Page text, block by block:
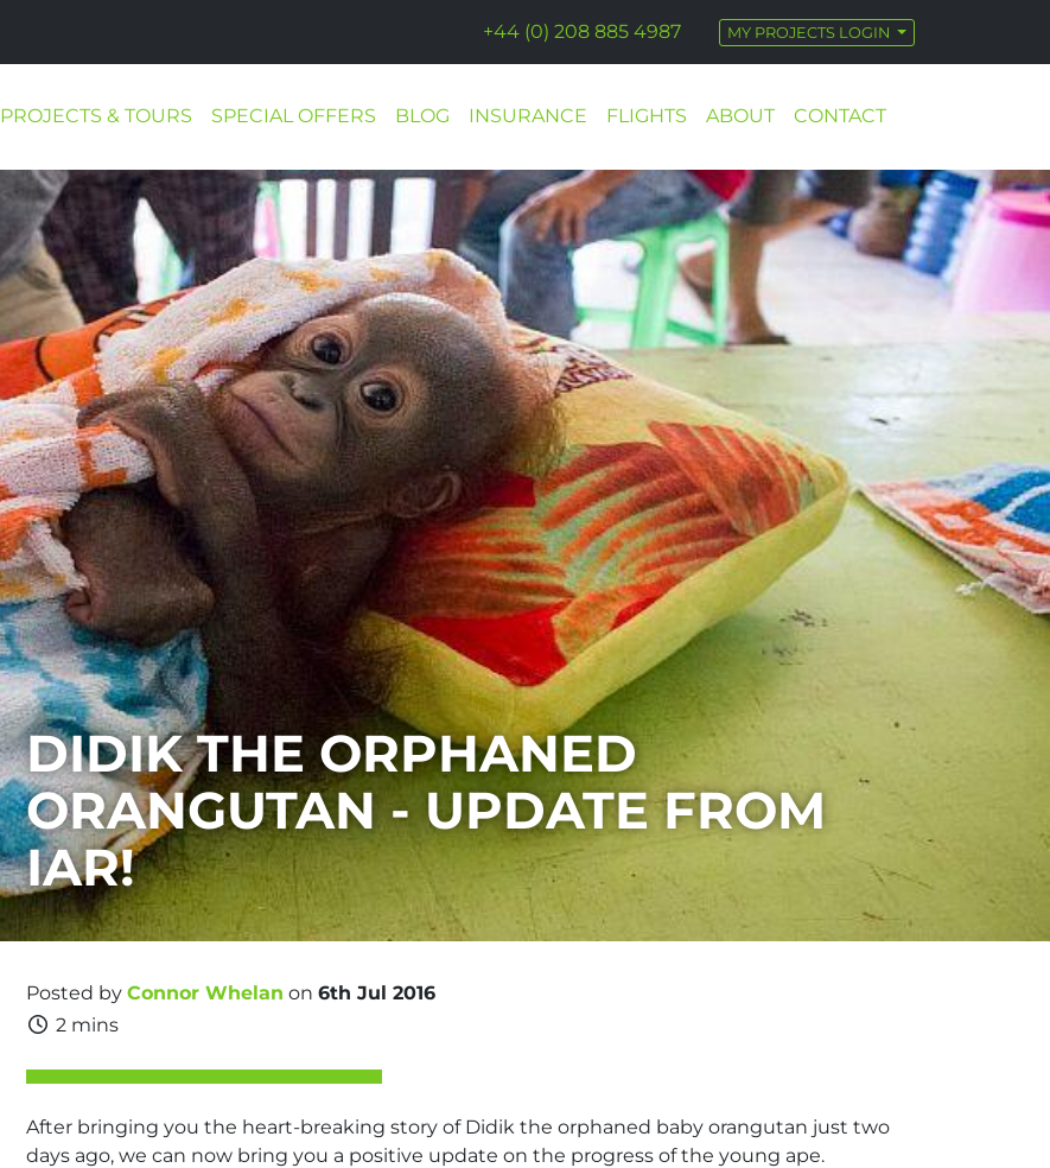
+44 (0) 208 885 4987 MY PROJECTS LOGIN
PROJECTS & TOURS SPECIAL OFFERS BLOG INSURANCE FLIGHTS ABOUT CONTACT
DIDIK THE ORPHANED
ORANGUTAN - UPDATE FROM
IAR!
Posted by Connor Whelan on 6th Jul 2016
2 mins
After bringing you the heart-breaking story of Didik the orphaned baby orangutan just two
days ago, we can now bring you a positive update on the progress of the young ape.